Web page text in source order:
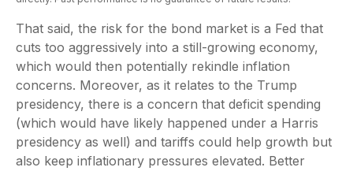
That said, the risk for the bond market is a Fed that
cuts too aggressively into a still-growing economy,
which would then potentially rekindle inflation
concerns. Moreover, as it relates to the Trump
presidency, there is a concern that deficit spending
(which would have likely happened under a Harris
presidency as well) and tariffs could help growth but
also keep inflationary pressures elevated. Better